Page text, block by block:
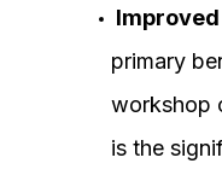
primary
workshop
is the